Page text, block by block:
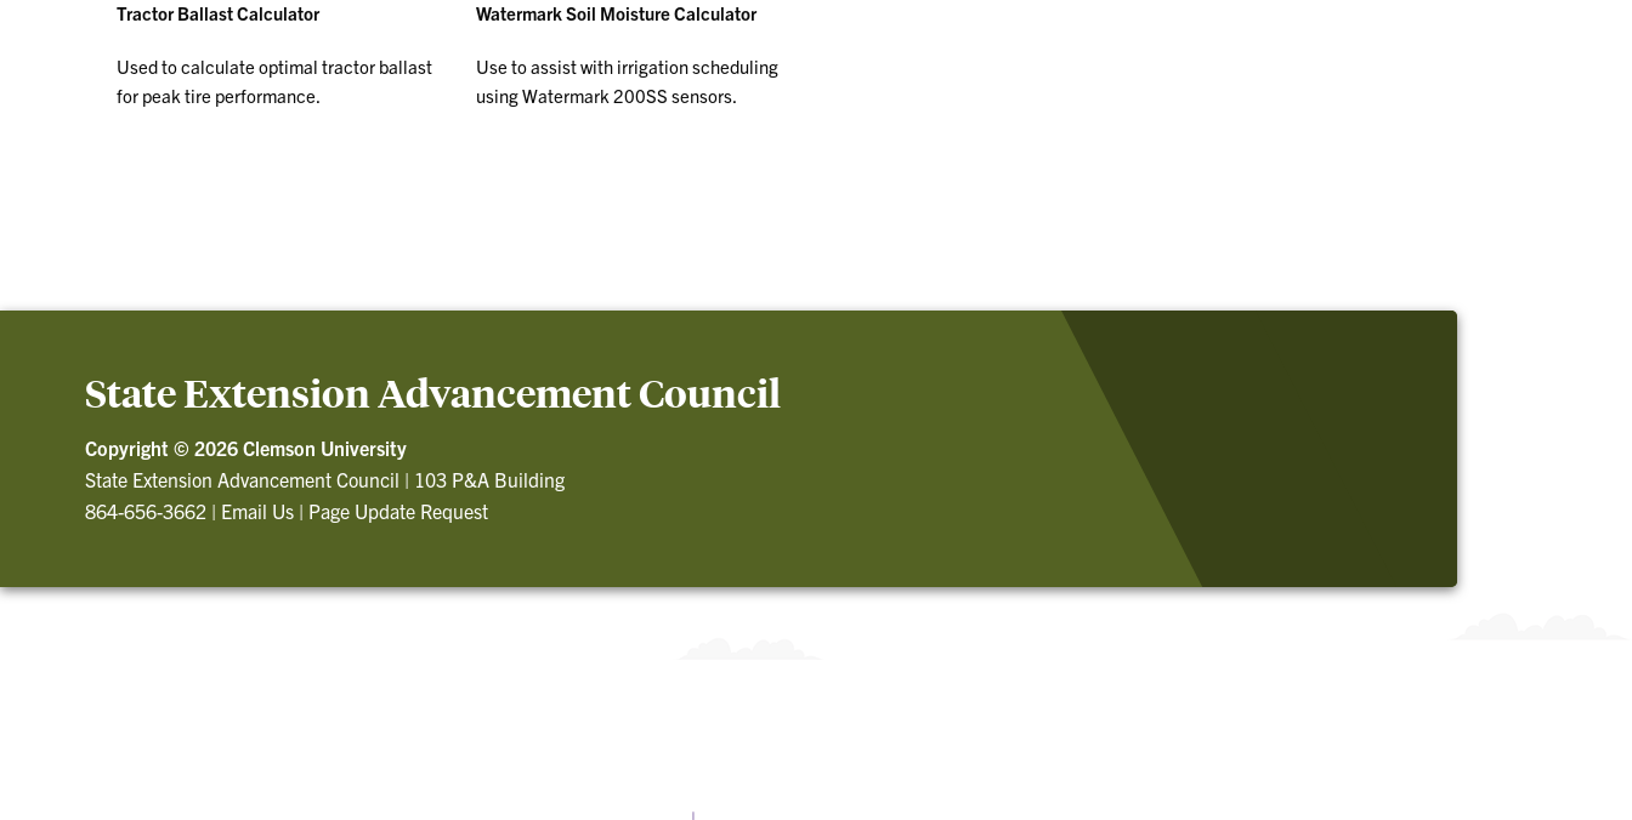
Tractor Ballast Calculator
Used to calculate optimal tractor ballast
for peak tire performance.
Watermark Soil Moisture Calculator
Use to assist with irrigation scheduling
using Watermark 200SS sensors.
State Extension Advancement Council
Copyright © 2026 Clemson University
State Extension Advancement Council | 103 P&A Building
864-656-3662 | Email Us | Page Update Request